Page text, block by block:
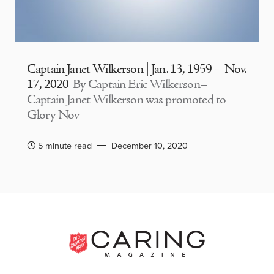
Captain Janet Wilkerson | Jan. 13, 1959 – Nov.
17, 2020 By Captain Eric Wilkerson–
Captain Janet Wilkerson was promoted to
Glory Nov
5 minute read December 10, 2020